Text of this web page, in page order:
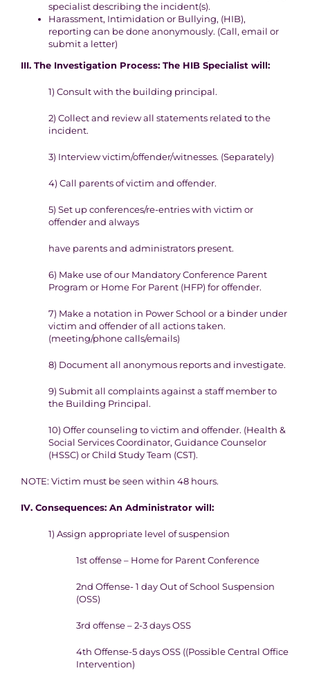
specialist describing the incident(s).
Harassment, Intimidation or Bullying, (HIB),
reporting can be doneanonymously. (Call, email or
submit a letter)
III. The InvestigationProcess:The HIB Specialist will:
1) Consult with the building principal.
2) Collect and review all statements related to the
incident.
3) Interview victim/offender/witnesses. (Separately)
4) Call parents of victim and offender.
5) Set up conferences/re-entries with victim or
offender and always
have parents and administrators present.
6) Make use of our Mandatory Conference Parent
Program or Home For Parent (HFP) for offender.
7) Make a notation in Power School or a binder under
victim and offender of all actions taken.
(meeting/phone calls/emails)
8) Document all anonymous reports and investigate.
9) Submit all complaints against a staff member to
the Building Principal.
10) Offer counseling to victim and offender. (Health &
Social Services Coordinator, Guidance Counselor
(HSSC) or Child StudyTeam (CST).
NOTE: Victim must be seen within 48 hours.
IV. Consequences: An Administrator will:
1) Assign appropriate level of suspension
1stoffense – Home for Parent Conference
2nd Offense- 1 dayOut of School Suspension
(OSS)
3rd offense – 2-3 days OSS
4th Offense-5 days OSS ((Possible Central Office
Intervention)